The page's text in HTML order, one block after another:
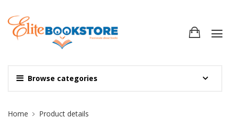
Browse categories
Site Breadcrumb
Home Product details